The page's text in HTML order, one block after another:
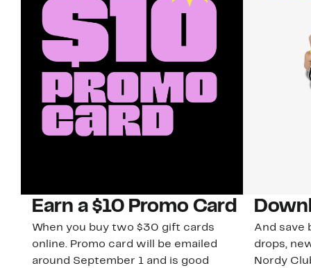
Earn a $10 Promo Card
When you buy two $30 gift cards
online. Promo card will be emailed
around September 1 and is good
And save
drops,
Nordy